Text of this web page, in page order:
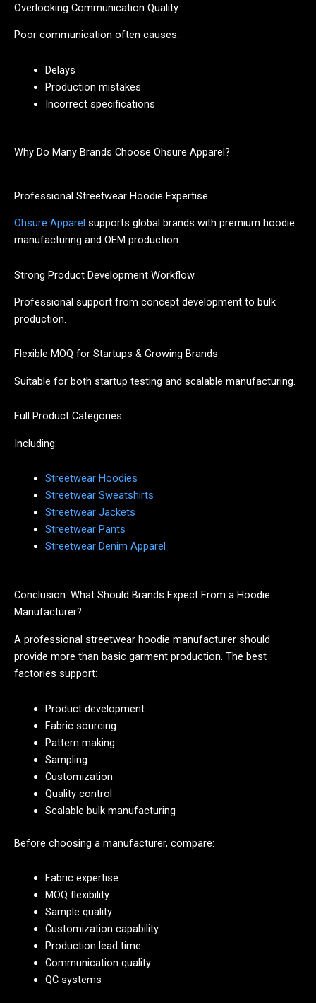
Overlooking Communication Quality
Poor communication often causes:
Delays
Production mistakes
Incorrect specifications
Why Do Many Brands Choose Ohsure Apparel?
Professional Streetwear Hoodie Expertise
Ohsure Apparel supports global brands with premium hoodie
manufacturing and OEM production.
Strong Product Development Workflow
Professional support from concept development to bulk
production.
Flexible MOQ for Startups & Growing Brands
Suitable for both startup testing and scalable manufacturing.
Full Product Categories
Including:
Streetwear Hoodies
Streetwear Sweatshirts
Streetwear Jackets
Streetwear Pants
Streetwear Denim Apparel
Conclusion: What Should Brands Expect From a Hoodie
Manufacturer?
A professional streetwear hoodie manufacturer should
provide more than basic garment production. The best
factories support:
Product development
Fabric sourcing
Pattern making
Sampling
Customization
Quality control
Scalable bulk manufacturing
Before choosing a manufacturer, compare:
Fabric expertise
MOQ flexibility
Sample quality
Customization capability
Production lead time
Communication quality
QC systems